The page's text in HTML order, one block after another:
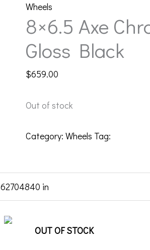
Wheels
8×6.5 Axe
Gloss Black
$659.00
Out of stock
Category: Wheels Tag:
62704840 in
OUT OF STOCK